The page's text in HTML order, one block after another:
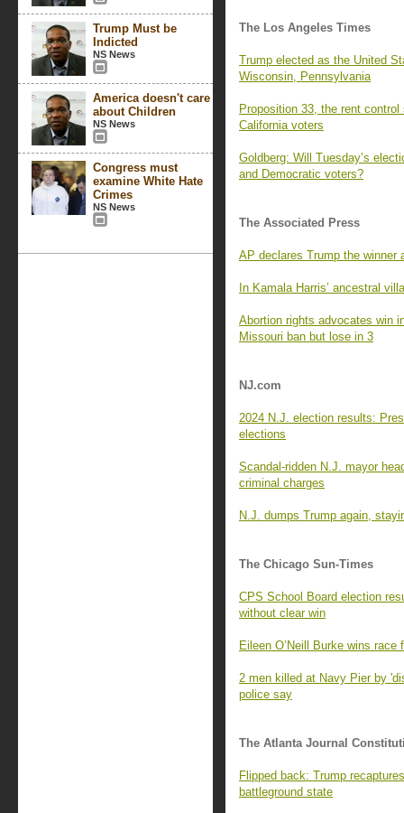
Trump Must be
Indicted
NS News
America doesn't care
about Children
NS News
Congress must
examine White Hate
Crimes
NS News
The Los Angeles Times
Trump elected as the United
Wisconsin, Pennsylvania
Proposition 33, the rent
California voters
Goldberg: Will Tuesday’s
and Democratic voters?
The Associated Press
AP declares Trump the winner
In Kamala Harris’ ancestral
Abortion rights advocates win
Missouri ban but lose in 3
NJ.com
2024 N.J. election results:
elections
Scandal-ridden N.J. mayor
criminal charges
N.J. dumps Trump again,
The Chicago Sun-Times
CPS School Board election
without clear win
Eileen O’Neill Burke wins
2 men killed at Navy Pier by
police say
The Atlanta Journal
Flipped back: Trump
battleground state